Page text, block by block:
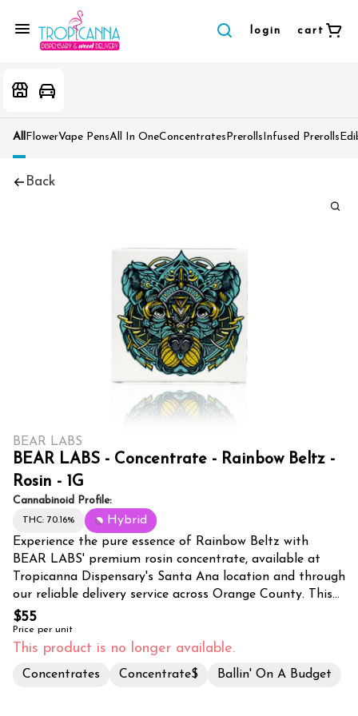
login cart
All FlowerVape PensAll In OneConcentrates Prerolls Infused Prerolls
Back
BEAR LABS
BEAR LABS - Concentrate - Rainbow Beltz -
Rosin - 1G
Cannabinoid Profile:
THC: 70.16%
Hybrid
Experience the pure essence of Rainbow Beltz with
BEAR LABS' premium rosin concentrate, available at
Tropicanna Dispensary's Santa Ana location and through
our reliable delivery service across Orange County. This
meticulously crafted 1-gram rosin showcases the expert
extraction methods that BEAR LABS is renowned for,
preserving the strain's full spectrum of cannabinoids and
terpenes through solventless processing. Rainbow Beltz
rosin delivers a vibrant, flavor-packed experience with its
$55
Price per unit
This product is no longer available.
Concentrates Concentrate$ Ballin' On A Budget